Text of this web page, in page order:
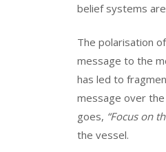
belief systems
The polarisation
message to the
has led to
message over
goes, “Focus on
the vessel.